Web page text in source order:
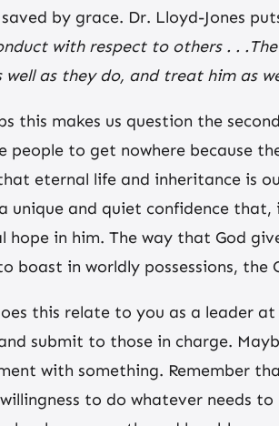
by grace. Dr. Lloyd-Jones
with respect to others . .
well as they do, and treat him as
this makes us question the
people to get nowhere because
eternal life and inheritance is
unique and quiet confidence
hope in him. The way that God
boast in worldly possessions,
this relate to you as a leader
submit to those in charge.
with something. Remember
to do whatever needs